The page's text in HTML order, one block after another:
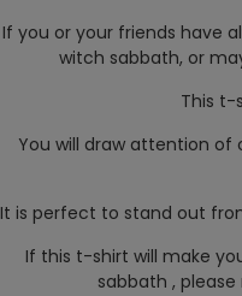
If you or your friends have
witch sabbath, or
This t-
You will draw attention
It is perfect to stand out
If this t-shirt will make
sabbath ,